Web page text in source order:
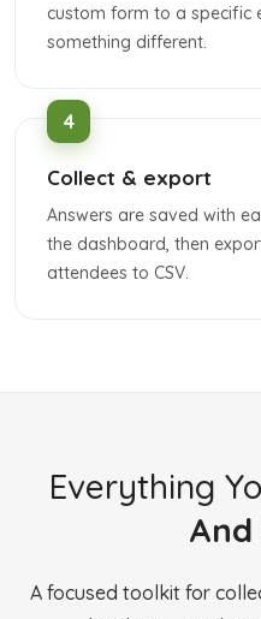
custom form to a specific
something different.
Collect & export
Answers are saved with
the dashboard, then
attendees to CSV.
Everything
A focused toolkit for